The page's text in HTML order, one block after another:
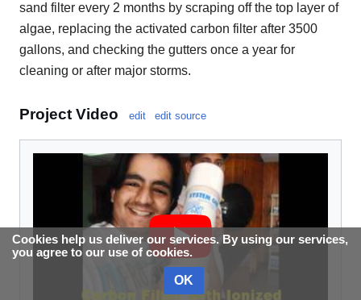
sand filter every 2 months by scraping off the top layer of
algae, replacing the activated carbon filter after 3500
gallons, and checking the gutters once a year for
cleaning or after major storms.
Project Video edit edit source
Cookies help us deliver our services. By using our services,
you agree to our use of cookies.
OK